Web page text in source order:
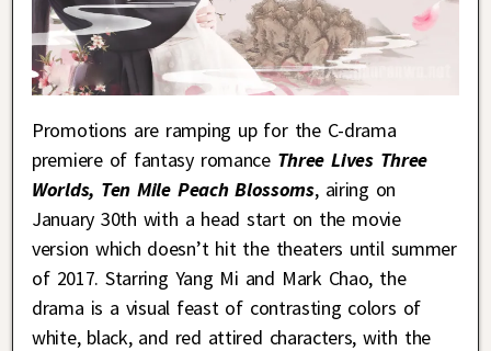
Promotions are ramping up for the C-drama
premiere of fantasy romance Three Lives Three
Worlds, Ten Mile Peach Blossoms, airing on
January 30th with a head start on the movie
version which doesn’t hit the theaters until summer
of 2017. Starring Yang Mi and Mark Chao, the
drama is a visual feast of contrasting colors of
white, black, and red attired characters, with the